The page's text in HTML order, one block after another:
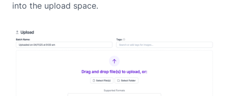
into the upload space.